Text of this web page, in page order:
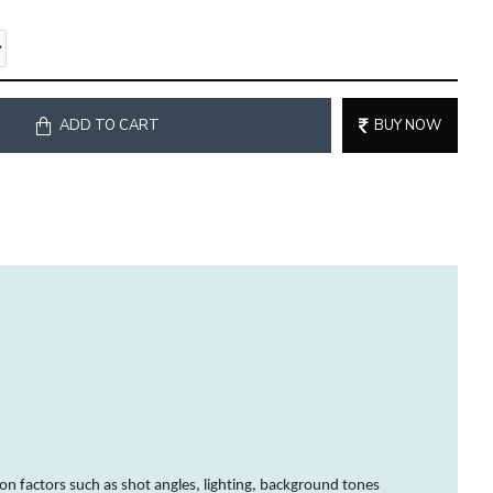
ADD TO CART BUY NOW
factors such as shot angles, lighting, background tones